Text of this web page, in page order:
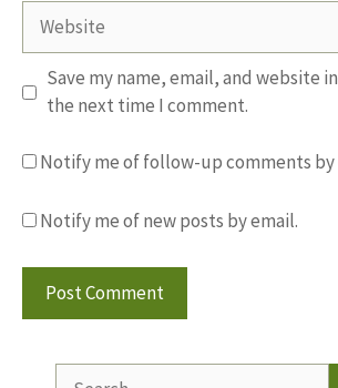
Website
Save my name, email, and website
the next time I comment.
Notify me of follow-up comments by
Notify me of new posts by email.